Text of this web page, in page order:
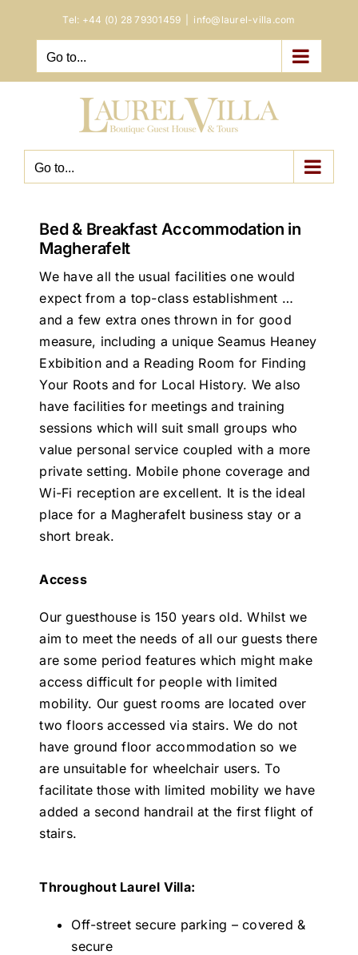
Tel: +44 (0) 28 79301459 info@laurel-villa.com
Go to...
Go to...
Bed & Breakfast Accommodation in
Magherafelt
We have all the usual facilities one would
expect from a top-class establishment …
and a few extra ones thrown in for good
measure, including a unique Seamus Heaney
Exbibition and a Reading Room for Finding
Your Roots and for Local History. We also
have facilities for meetings and training
sessions which will suit small groups who
value personal service coupled with a more
private setting. Mobile phone coverage and
Wi-Fi reception are excellent. It is the ideal
place for a Magherafelt business stay or a
short break.
Access
Our guesthouse is 150 years old. Whilst we
aim to meet the needs of all our guests there
are some period features which might make
access difficult for people with limited
mobility. Our guest rooms are located over
two floors accessed via stairs. We do not
have ground floor accommodation so we
are unsuitable for wheelchair users. To
facilitate those with limited mobility we have
added a second handrail at the first flight of
stairs.
Throughout Laurel Villa:
Off-street secure parking – covered &
secure